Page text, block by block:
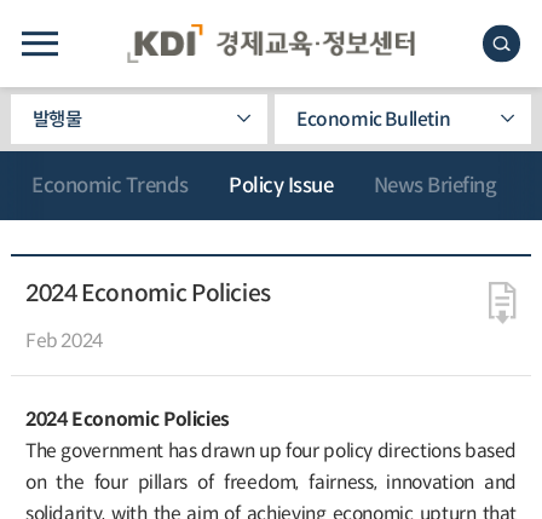
발행물 Economic Bulletin
Economic Trends Policy Issue News Briefing
2024 Economic Policies
Feb 2024
2024 Economic Policies
The government has drawn up four policy directions based
on the four pillars of freedom, fairness, innovation and
solidarity, with the aim of achieving economic upturn that